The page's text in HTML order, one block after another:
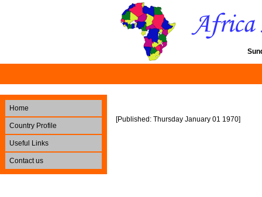
Home
Country Profile
Useful Links
Contact us
[Published: Thursday January 01 1970]